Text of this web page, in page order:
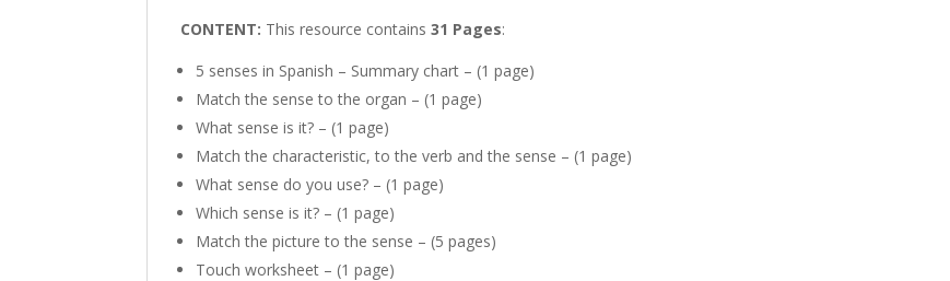
CONTENT: This resource contains31 Pages:
5 senses in Spanish – Summary chart – (1 page)
Match the sense to the organ – (1 page)
What sense is it? – (1 page)
Match the characteristic, to the verb and the sense – (1 page)
What sense do you use? – (1 page)
Which sense is it? – (1 page)
Match the picture to the sense – (5 pages)
Touch worksheet – (1 page)